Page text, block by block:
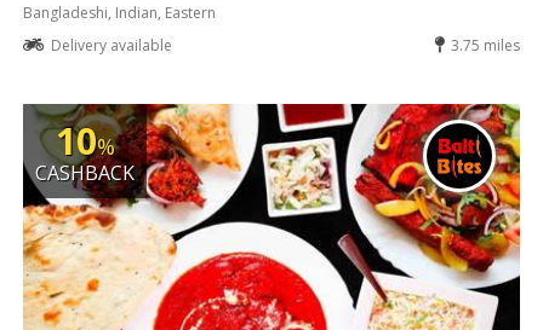
Bangladeshi, Indian, Eastern
Delivery available
3.75 miles
10%
CASHBACK